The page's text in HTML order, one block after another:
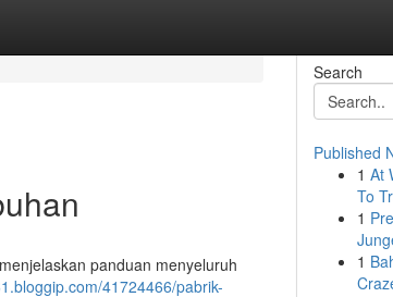
panduan menyeluruh
41724466/pabrik-
Search
Published
1 At
To
1
1